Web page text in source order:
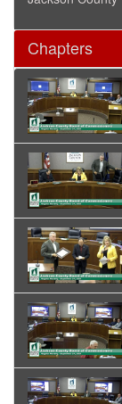
Chapters